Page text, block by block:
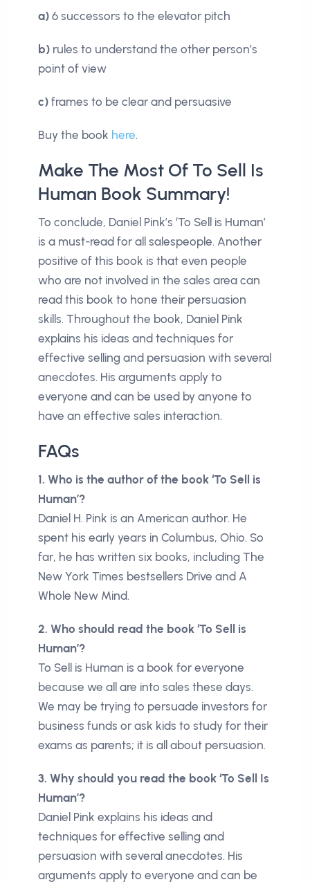
a) 6 successors to the elevator pitch
b) rules to understand the other person’s
point of view
c) frames to be clear and persuasive
Buy the book here.
Make The Most Of To Sell Is
Human Book Summary!
To conclude, Daniel Pink’s ‘To Sell is Human’
is a must-read for all salespeople. Another
positive of this book is that even people
who are not involved in the sales area can
read this book to hone their persuasion
skills. Throughout the book, Daniel Pink
explains his ideas and techniques for
effective selling and persuasion with several
anecdotes. His arguments apply to
everyone and can be used by anyone to
have an effective sales interaction.
FAQs
1. Who is the author of the book ‘To Sell is
Human’?
Daniel H. Pink is an American author. He
spent his early years in Columbus, Ohio. So
far, he has written six books, including The
New York Times bestsellers Drive and A
Whole New Mind.
2. Who should read the book ‘To Sell is
Human’?
To Sell is Human is a book for everyone
because we all are into sales these days.
We may be trying to persuade investors for
business funds or ask kids to study for their
exams as parents; it is all about persuasion.
3. Why should you read the book ‘To Sell Is
Human’?
Daniel Pink explains his ideas and
techniques for effective selling and
persuasion with several anecdotes. His
arguments apply to everyone and can be